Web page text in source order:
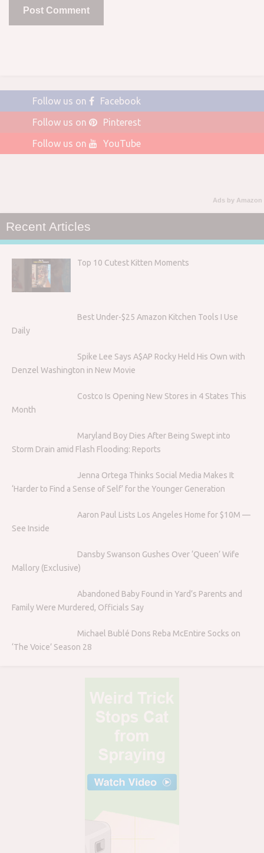
Follow us on
Facebook
Follow us on
Pinterest
Follow us on
YouTube
Ads by Amazon
Recent Articles
Top 10 Cutest Kitten Moments
Best Under-$25 Amazon Kitchen Tools I Use
Daily
Spike Lee Says A$AP Rocky Held His Own with
Denzel Washington in New Movie
Costco Is Opening New Stores in 4 States This
Month
Maryland Boy Dies After Being Swept into
Storm Drain amid Flash Flooding: Reports
Jenna Ortega Thinks Social Media Makes It
‘Harder to Find a Sense of Self’ for the Younger Generation
Aaron Paul Lists Los Angeles Home for $10M —
See Inside
Dansby Swanson Gushes Over ‘Queen’ Wife
Mallory (Exclusive)
Abandoned Baby Found in Yard’s Parents and
Family Were Murdered, Officials Say
Michael Bublé Dons Reba McEntire Socks on
‘The Voice’ Season 28